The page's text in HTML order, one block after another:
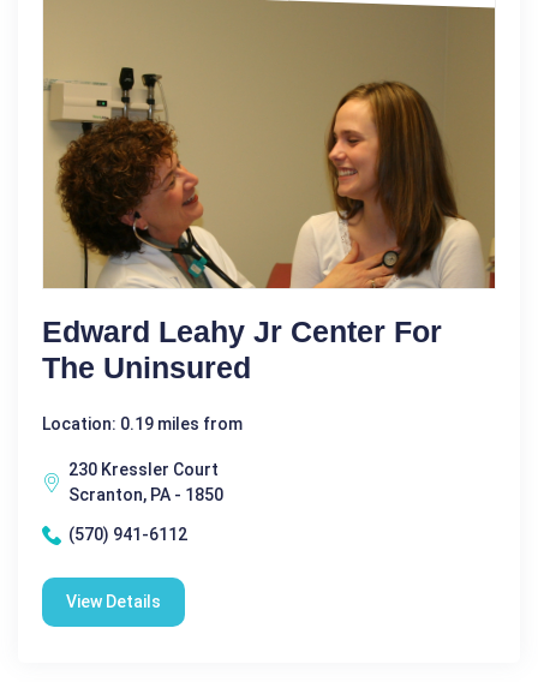
Edward Leahy Jr Center For
The Uninsured
Location: 0.19 miles from
230 Kressler Court
Scranton, PA - 1850
(570) 941-6112
View Details